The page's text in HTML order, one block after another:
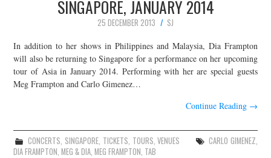
ABOUT & FAQ
CONTACT
JOIN THE TEAM
SINGAPORE, JANUARY 2014
25 DECEMBER 2013
SJ
In addition to her shows in Philippines and Malaysia, Dia Frampton
will also be returning to Singapore for a performance on her upcoming
tour of Asia in January 2014. Performing with her are special guests
Meg Frampton and Carlo Gimenez…
Continue Reading →
CONCERTS, SINGAPORE, TICKETS, TOURS,VENUES CARLO GIMENEZ,
DIA FRAMPTON,MEG & DIA,MEG FRAMPTON, TAB